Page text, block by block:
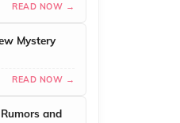
READ NOW →
Mystery
READ NOW →
and